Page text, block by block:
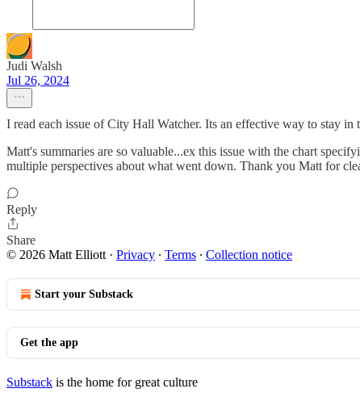
Judi Walsh
Jul 26, 2024
I read each issue of City Hall Watcher. Its an effective way to stay
Matt's summaries are so valuable...ex this issue with the chart
multiple perspectives about what went down. Thank you Matt for
Reply
Share
© 2026 Matt Elliott · Privacy ∙ Terms ∙ Collection notice
Start your Substack
Get the app
Substack is the home for great culture